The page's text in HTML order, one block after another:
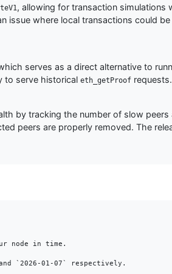
, allowing for transaction
issue where local transactions could
serves as a direct alternative to
to serve historical eth_getProofrequests.
by tracking the number of slow
peers are properly removed. The
node in time.
`2026-01-07` respectively.